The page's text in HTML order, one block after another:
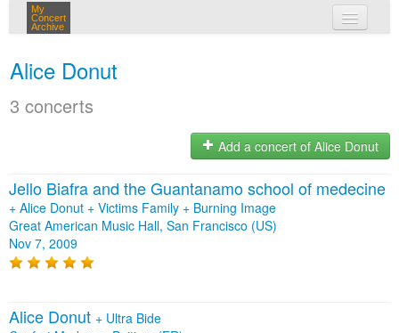
My
Concert
Archive
Alice Donut
3 concerts
Add a concert of Alice Donut
Jello Biafra and the Guantanamo school of medecine
+ Alice Donut + Victims Family + Burning Image
Great American Music Hall, San Francisco (US)
Nov 7, 2009
Alice Donut + Ultra Bide